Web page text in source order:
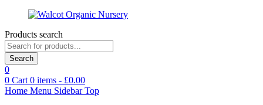
Products search
Search
0
0 Cart 0 items - £0.00
Home Menu Sidebar Top